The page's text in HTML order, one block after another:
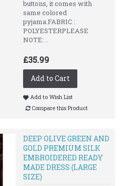
buttons, it comes with
same colored
pyjama.FABRIC :
POLYESTERPLEASE
NOTE: ..
£35.99
Add to Cart
Add to Wish List
Compare this Product
DEEP OLIVE GREEN AND
GOLD PREMIUM SILK
EMBROIDERED READY
MADE DRESS (LARGE
SIZE)